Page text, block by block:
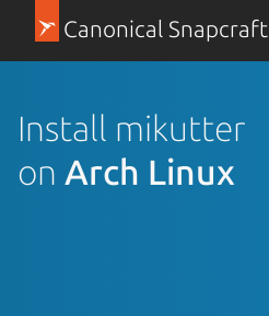
Canonical Snapcraft
Install mikutter
on Arch Linux